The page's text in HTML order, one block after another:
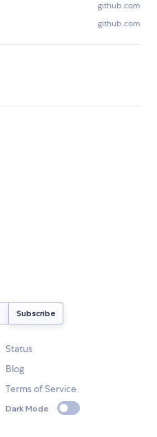
github.com
github.com
Status
Blog
Terms of Service
Dark Mode